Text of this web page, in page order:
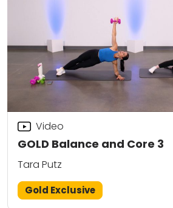
GOLD Balance and Core 3
Video
Tara Putz
Gold Exclusive